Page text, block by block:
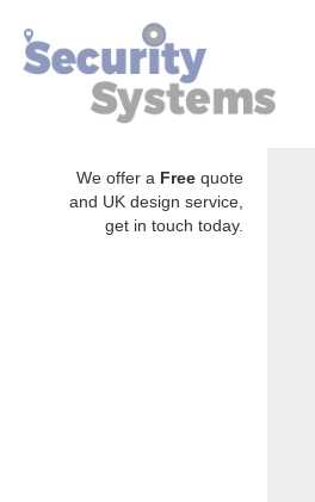
We offer a Free quote
and UK design service,
get in touch today.